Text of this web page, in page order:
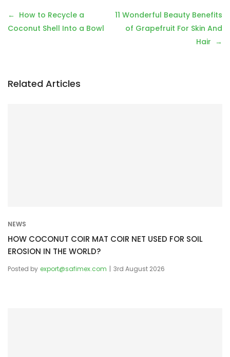
P
o
a
How to Recycle a
Coconut Shell Into a Bowl
11 Wonderful Beauty Benefits
of Grapefruit For Skin And
Hair
Related Articles
NEWS
HOW COCONUT COIR MAT COIR NET USED FOR SOIL
EROSION IN THE WORLD?
Posted by export@safimex.com 3rd August 2026